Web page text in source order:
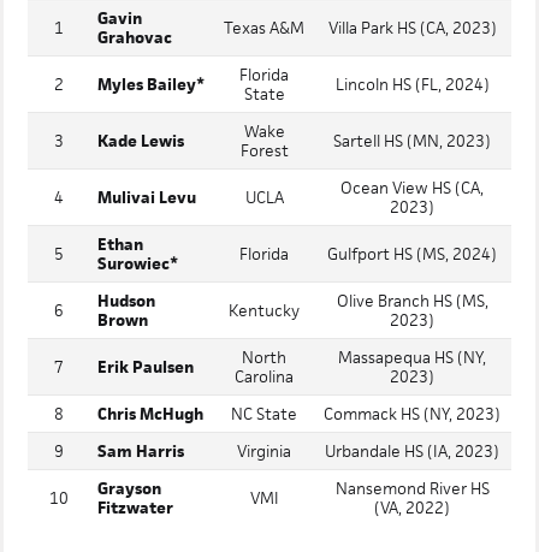
1
Gavin
Grahovac
Texas A&M Villa Park HS (CA, 2023)
2 Myles Bailey*
Florida
State
Lincoln HS (FL, 2024)
3 Kade Lewis
Wake
Forest
Sartell HS (MN, 2023)
4 Mulivai Levu UCLA
Ocean View HS (CA,
2023)
5
Ethan
Surowiec*
Florida Gulfport HS (MS, 2024)
6
Hudson
Brown
Kentucky
Olive Branch HS (MS,
2023)
7 Erik Paulsen
North
Carolina
Massapequa HS (NY,
2023)
8
Chris McHugh NC State
Commack HS (NY, 2023)
9
Sam Harris Virginia Urbandale HS (IA, 2023)
10
Grayson
Fitzwater
VMI
Nansemond River HS
(VA, 2022)